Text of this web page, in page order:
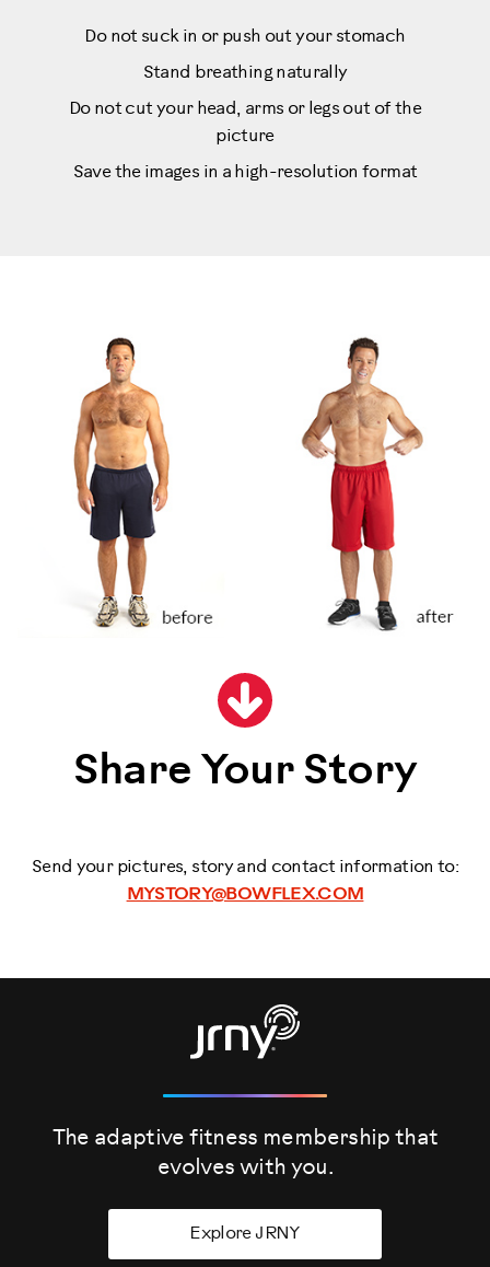
Do not suck in or push out your stomach
Stand breathing naturally
Do not cut your head, arms or legs out of the
picture
Save the images in a high-resolution format
Share Your Story
Send your pictures, story and contact information to:
MYSTORY@BOWFLEX.COM
The adaptive fitness membership that
evolves with you.
Explore JRNY